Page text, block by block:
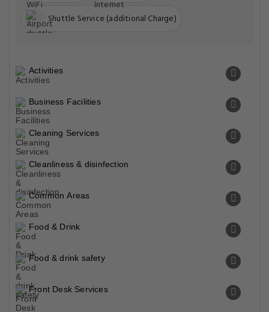
Shuttle Service (additional Charge)
Activities
Business Facilities
Cleaning Services
Cleanliness & disinfection
Common Areas
Food & Drink
Food & drink safety
Front Desk Services